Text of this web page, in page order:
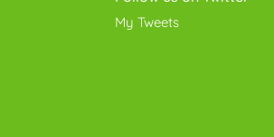
My Tweets